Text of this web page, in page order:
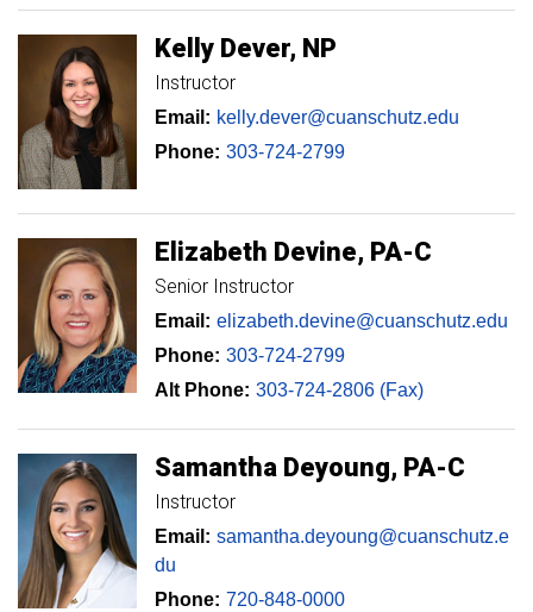
Kelly Dever NP
Instructor
Email: kelly.dever@cuanschutz.edu
Phone: 303-724-2799
Elizabeth Devine PA-C
Senior Instructor
Email: elizabeth.devine@cuanschutz.edu
Phone: 303-724-2799
Alt Phone: 303-724-2806 (Fax)
Samantha Deyoung PA-C
Instructor
Email: samantha.deyoung@cuanschutz.e
du
Phone: 720-848-0000